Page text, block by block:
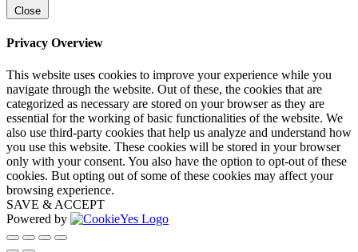
Close
Privacy Overview
This website uses cookies to improve your experience while you
navigate through the website. Out of these, the cookies that are
categorized as necessary are stored on your browser as they are
essential for the working of basic functionalities of the website. We
also use third-party cookies that help us analyze and understand how
you use this website. These cookies will be stored in your browser
only with your consent. You also have the option to opt-out of these
cookies. But opting out of some of these cookies may affect your
browsing experience.
SAVE & ACCEPT
Powered by